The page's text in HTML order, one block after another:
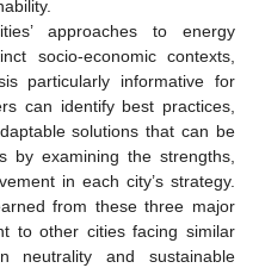
approaches to energy
socio-economic contexts,
particularly informative for
can identify best practices,
solutions that can be
by examining the strengths,
in each city’s strategy.
from these three major
to other cities facing similar
neutrality and sustainable